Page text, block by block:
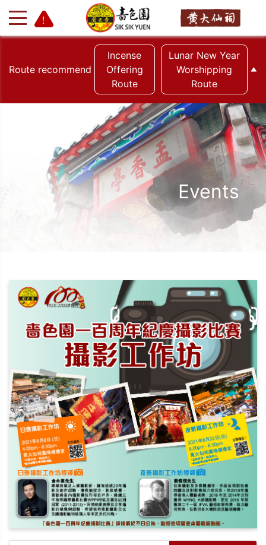
+ -
Route recommend
Incense
Offering
Route
Lunar New Year
Worshipping
Route
Events